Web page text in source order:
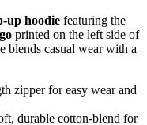
up hoodie featuring the
printed on the left side of
blends casual wear with a
zipper for easy wear and
durable cotton-blend for